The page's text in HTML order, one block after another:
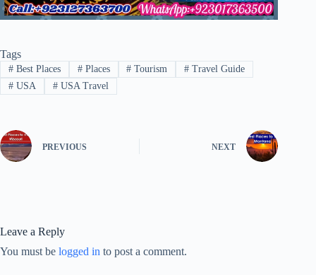
Tags
#Best Places #Places # Tourism # Travel Guide
#USA #USA Travel
PREVIOUS NEXT
Leave a Reply
You must be logged in to post a comment.